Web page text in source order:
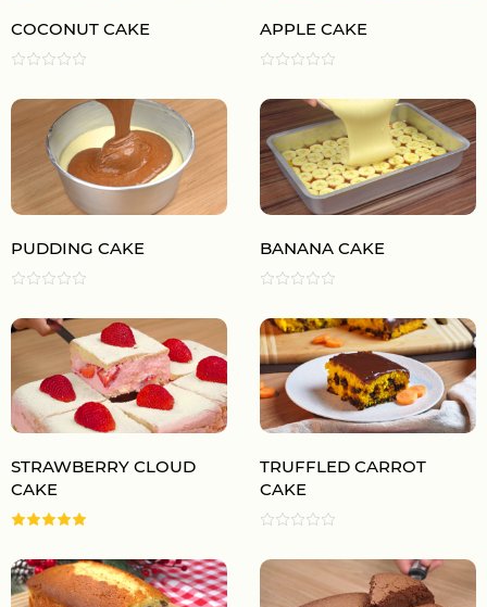
COCONUT CAKE APPLE CAKE
PUDDING CAKE BANANA CAKE
STRAWBERRY CLOUD
CAKE
TRUFFLED CARROT
CAKE